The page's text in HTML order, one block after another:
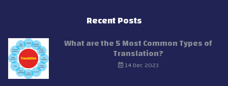
Recent Posts
What are the 5 Most Common Types of
Translation?
14 Dec 2023